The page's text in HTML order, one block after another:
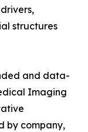
structures
and data-
Imaging
by company,